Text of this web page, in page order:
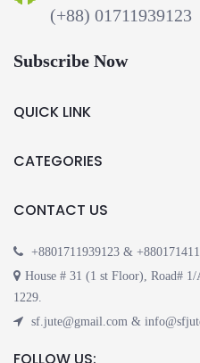
(+88) 01711939123
Subscribe Now
QUICK LINK
CATEGORIES
CONTACT US
+8801711939123 &
House # 31 (1 st Floor), Road#
1229.
sf.jute@gmail.com &